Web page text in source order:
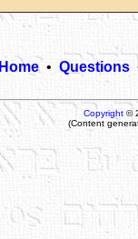
Home• Questions
Copyright©
(Content